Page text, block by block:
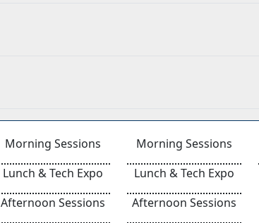
Morning Sessions
Lunch & Tech Expo
Afternoon Sessions
Morning Sessions
Lunch & Tech Expo
Afternoon Sessions